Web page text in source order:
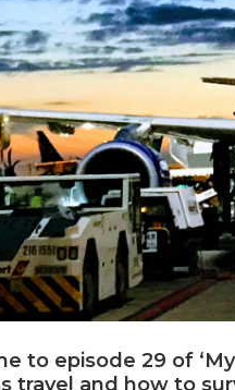
to episode 29 of
travel and how to